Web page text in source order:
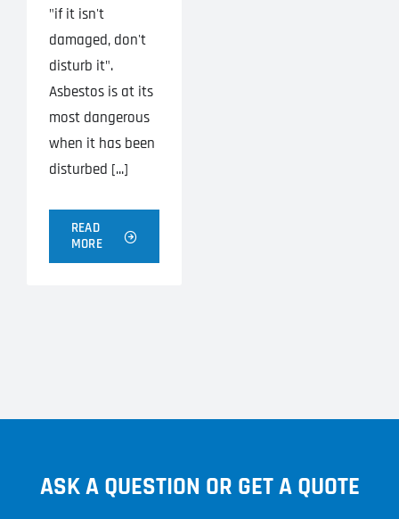
"if it isn't
damaged, don't
disturb it".
Asbestos is at its
most dangerous
when it has been
disturbed [...]
READ
MORE
ASK A QUESTION OR GET A QUOTE